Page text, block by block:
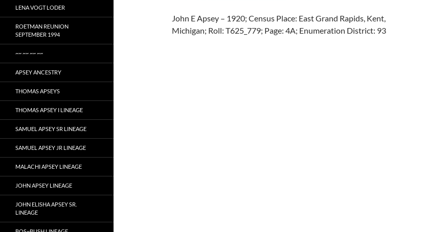
John E Apsey – 1920; Census Place: East Grand Rapids, Kent,
Michigan; Roll: T625_779; Page: 4A; Enumeration District: 93
LENA VOGT LODER
ROETMAN REUNION
SEPTEMBER 1994
~~ ~~ ~~ ~~
APSEY ANCESTRY
THOMAS APSEYS
THOMAS APSEY I LINEAGE
SAMUEL APSEY SR LINEAGE
SAMUEL APSEY JR LINEAGE
MALACHI APSEY LINEAGE
JOHN APSEY LINEAGE
JOHN ELISHA APSEY SR.
LINEAGE